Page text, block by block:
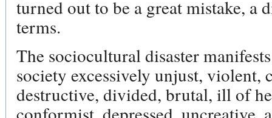
turned out to be a great mistake, a
terms.
The sociocultural disaster
society excessively unjust, violent,
destructive, divided, brutal, ill of